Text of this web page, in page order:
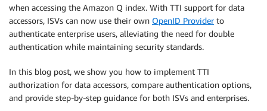
when accessing the Amazon Q index. With TTI support for data
accessors, ISVs can now use their own OpenID Providerto
authenticate enterprise users, alleviating the need for double
authentication while maintaining security standards.
In this blog post, we show you how to implement TTI
authorization for data accessors, compare authentication options,
and provide step-by-step guidance for both ISVs and enterprises.